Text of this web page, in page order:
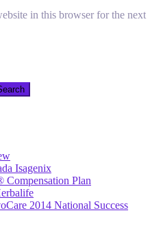
in this browser for the next
Isagenix
Plan
2014 National Success